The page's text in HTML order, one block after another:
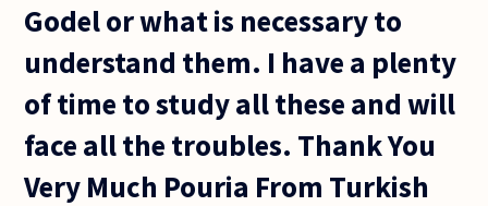
Godel or what is necessary to
understand them. I have a plenty
of time to study all these and will
face all the troubles. Thank You
Very Much Pouria From Turkish